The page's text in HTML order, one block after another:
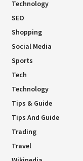
Technology
SEO
Shopping
Social Media
Sports
Tech
Technology
Tips & Guide
Tips And Guide
Trading
Travel